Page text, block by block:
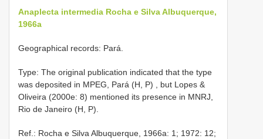
Anaplecta intermedia Rocha e Silva Albuquerque,
1966a
Geographical records: Pará.
Type: The original publication indicated that the type
was deposited in MPEG, Pará (H, P)
but Lopes &
Oliveira (2000e: 8) mentioned its presence in MNRJ,
Rio de Janeiro (H, P).
Ref.: Rocha e Silva Albuquerque, 1966a: 1; 1972: 12;